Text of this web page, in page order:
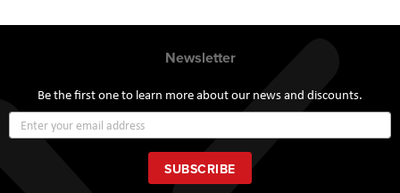
Newsletter
Be the first one to learn more about our news and discounts.
Up
for
Our
Newsletter:
SUBSCRIBE